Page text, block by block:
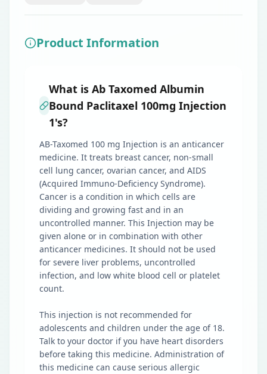
Product Information
What is Ab Taxomed Albumin
Bound Paclitaxel 100mg Injection
1's?
AB-Taxomed 100 mg Injection is an anticancer
medicine. It treats breast cancer, non-small
cell lung cancer, ovarian cancer, and AIDS
(Acquired Immuno-Deficiency Syndrome).
Cancer is a condition in which cells are
dividing and growing fast and in an
uncontrolled manner. This Injection may be
given alone or in combination with other
anticancer medicines. It should not be used
for severe liver problems, uncontrolled
infection, and low white blood cell or platelet
count.
This injection is not recommended for
adolescents and children under the age of 18.
Talk to your doctor if you have heart disorders
before taking this medicine. Administration of
this medicine can cause serious allergic